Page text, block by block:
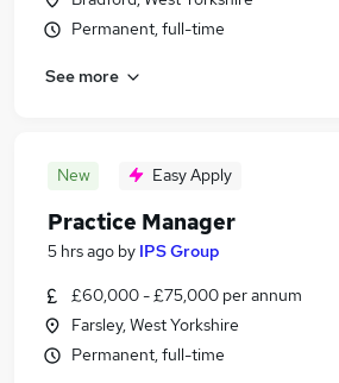
Permanent, full-time
See more
New Easy Apply
Practice Manager
5 hrs ago by IPS Group
£60,000 - £75,000 per annum
Farsley, West Yorkshire
Permanent, full-time